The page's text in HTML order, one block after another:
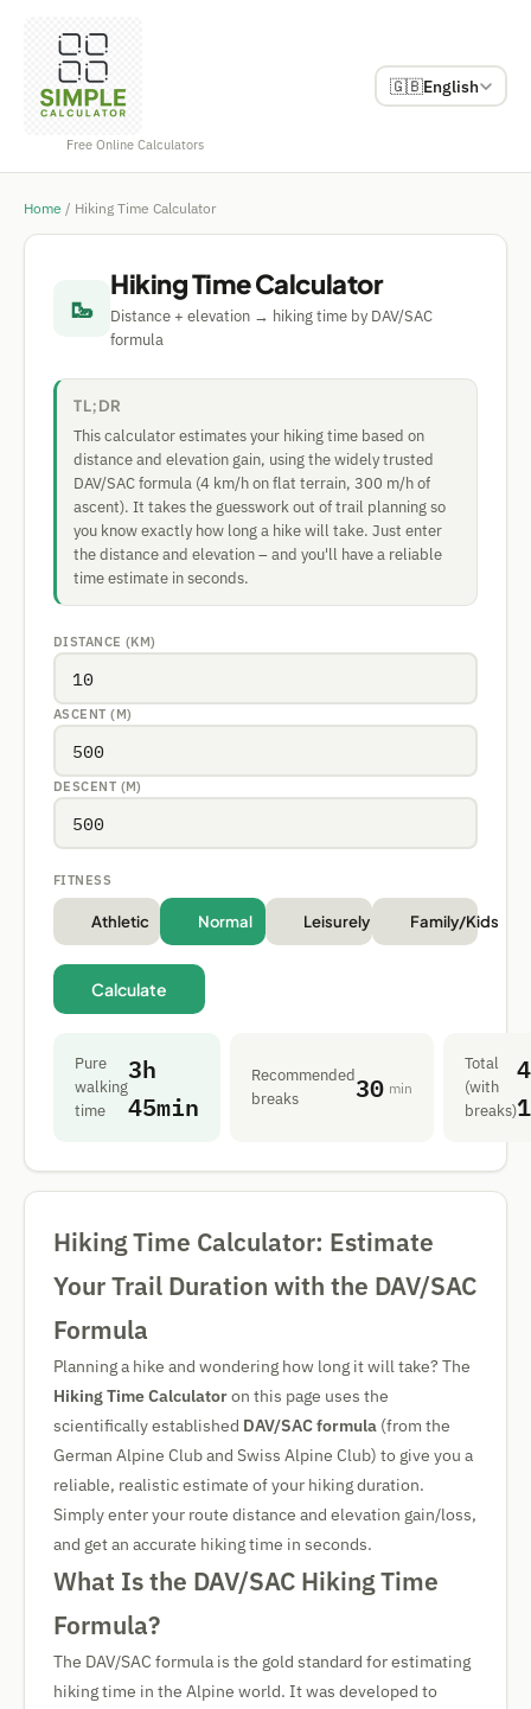
Free Online Calculators
🇬🇧English
Home / Hiking Time Calculator
🥾
Hiking Time Calculator
Distance + elevation → hiking time by DAV/SAC
formula
TL;DR
This calculator estimates your hiking time based on
distance and elevation gain, using the widely trusted
DAV/SAC formula (4 km/h on flat terrain, 300 m/h of
ascent). It takes the guesswork out of trail planning so
you know exactly how long a hike will take. Just enter
the distance and elevation – and you'll have a reliable
time estimate in seconds.
DISTANCE (KM)
ASCENT (M)
DESCENT (M)
FITNESS
Athletic Normal Leisurely Family/Kids
Calculate
Pure
walking
time
3h
45min
Recommended
breaks
30 min
Total
(with
breaks)
Hiking Time Calculator: Estimate
Your Trail Duration with the DAV/SAC
Formula
Planning a hike and wondering how long it will take? The
Hiking Time Calculatoron this page uses the
scientifically established DAV/SAC formula (from the
German Alpine Club and Swiss Alpine Club) to give you a
reliable, realistic estimate of your hiking duration.
Simply enter your route distance and elevation gain/loss,
and get an accurate hiking time in seconds.
What Is the DAV/SAC Hiking Time
Formula?
The DAV/SAC formula is the gold standard for estimating
hiking time in the Alpine world. It was developed to